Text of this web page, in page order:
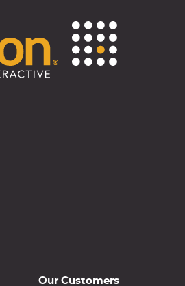
Our Customers